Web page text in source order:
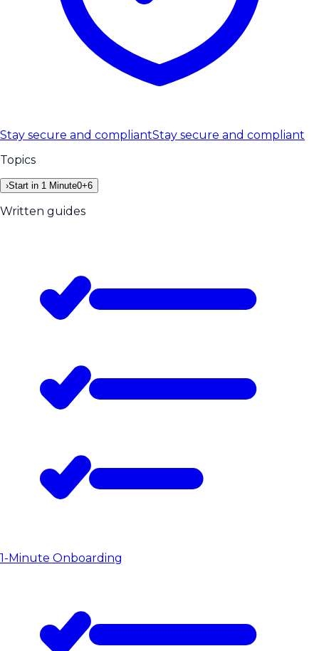
Stay secure and compliantStay secure and compliant
Topics
›Start in 1 Minute0+6
Written guides
1-Minute Onboarding